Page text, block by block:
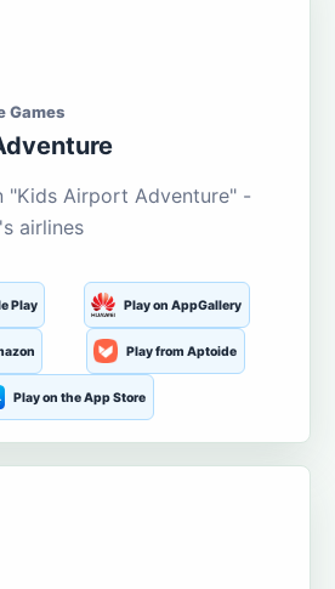
Games
"Kids Airport Adventure" -
airlines
Play Play on AppGallery
Play from Aptoide
Play on the App Store